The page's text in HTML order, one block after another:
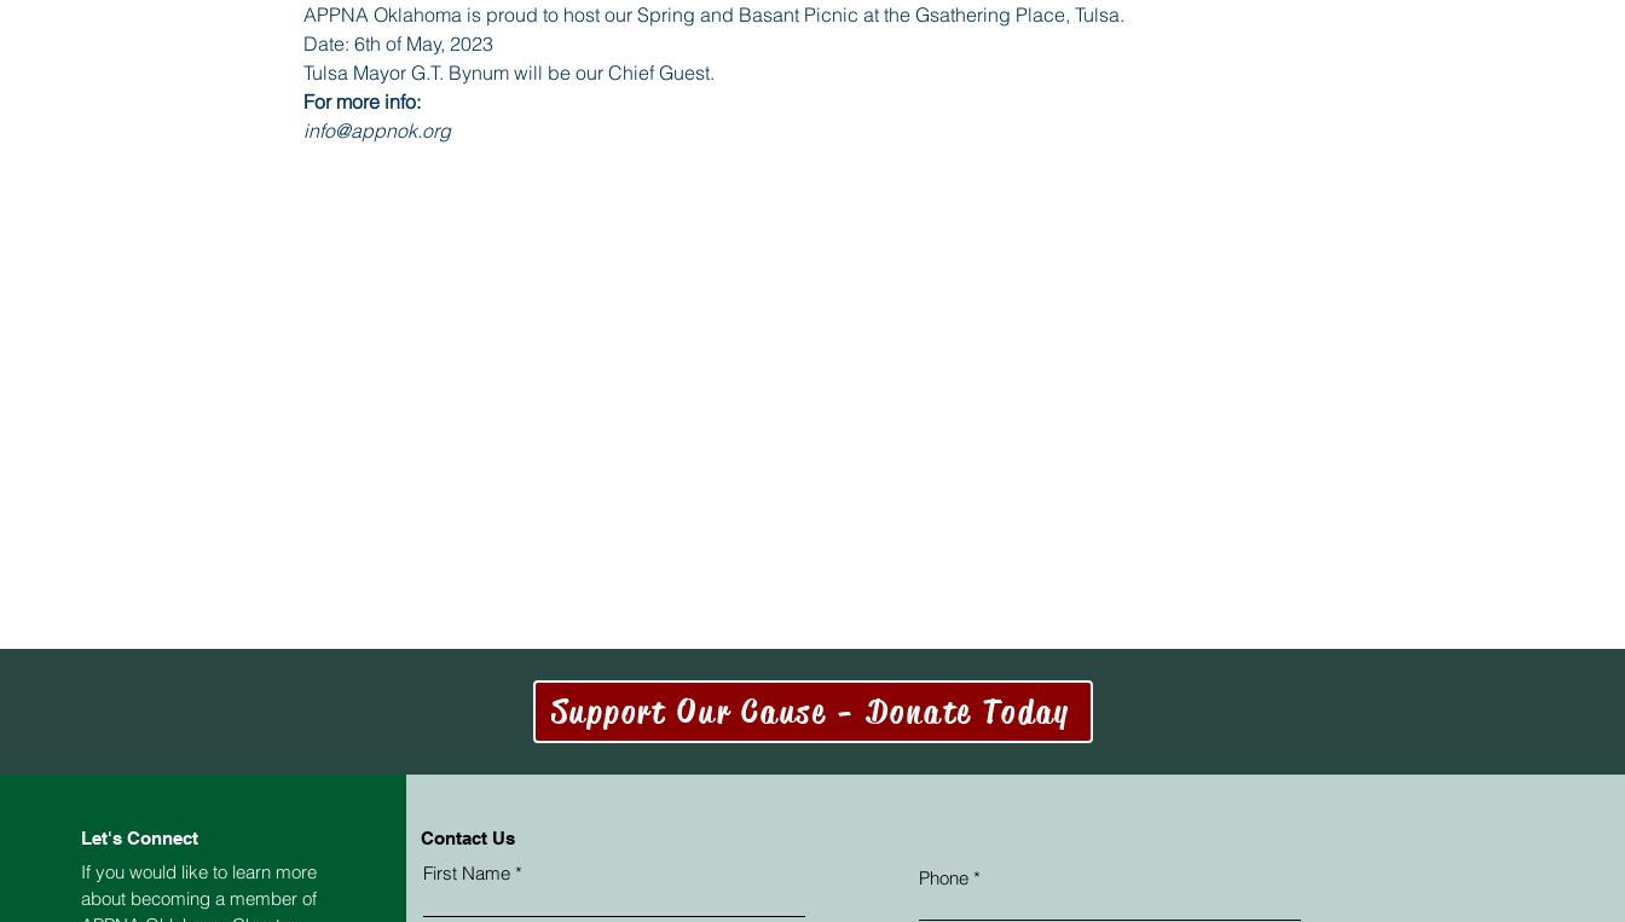
APPNA Oklahoma is proud to host our Spring and Basant Picnic at the Gsathering Place, Tulsa.
Date: 6th of May, 2023
Tulsa Mayor G.T. Bynum will be our Chief Guest.
For more info:
info@appnok.org
Support Our Cause - Donate Today
Let's Connect
If you would like to learn more
about becoming a member of
Contact Us
First Name Phone